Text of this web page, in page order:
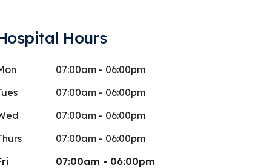
Butler
like to say that if I could leave
... More
Hours
07:00am - 06:00pm
07:00am - 06:00pm
07:00am - 06:00pm
07:00am - 06:00pm
07:00am - 06:00pm